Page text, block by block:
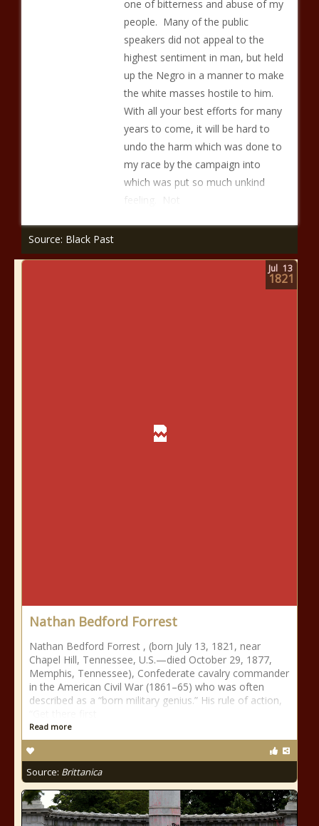
one of bitterness and abuse of my
people. Many of the public
speakers did not appeal to the
highest sentiment in man, but held
up the Negro in a manner to make
the white masses hostile to him.
With all your best efforts for many
years to come, it will be hard to
undo the harm which was done to
my race by the campaign into
which was put so much unkind
feeling. Not
Source: Black Past
Nathan Bedford Forrest
Nathan Bedford Forrest , (born July 13, 1821, near
Chapel Hill, Tennessee, U.S.—died October 29, 1877,
Memphis, Tennessee), Confederate cavalry commander
in the American Civil War (1861–65) who was often
described as a “born military genius.” His rule of action,
Read more
Source: Brittanica
Jul 13
1821